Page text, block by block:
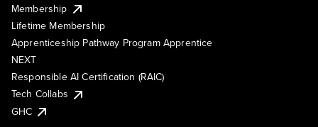
Membership
Lifetime Membership
Apprenticeship Pathway Program Apprentice
NEXT
Responsible AI Certification (RAIC)
Tech Collabs
GHC